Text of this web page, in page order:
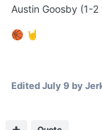
Austin Goosby (1-2
🏀 🤘
EditedJuly 9 by